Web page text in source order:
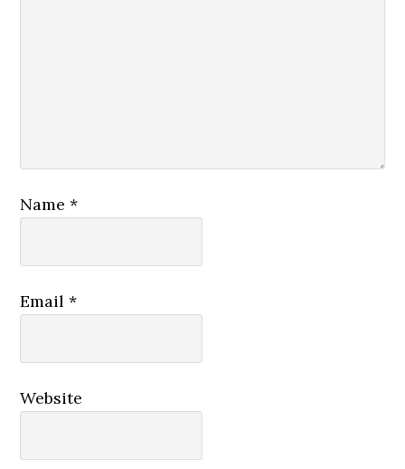
Name*
Email*
Website